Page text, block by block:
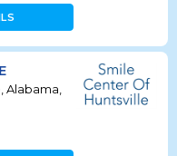
Alabama,